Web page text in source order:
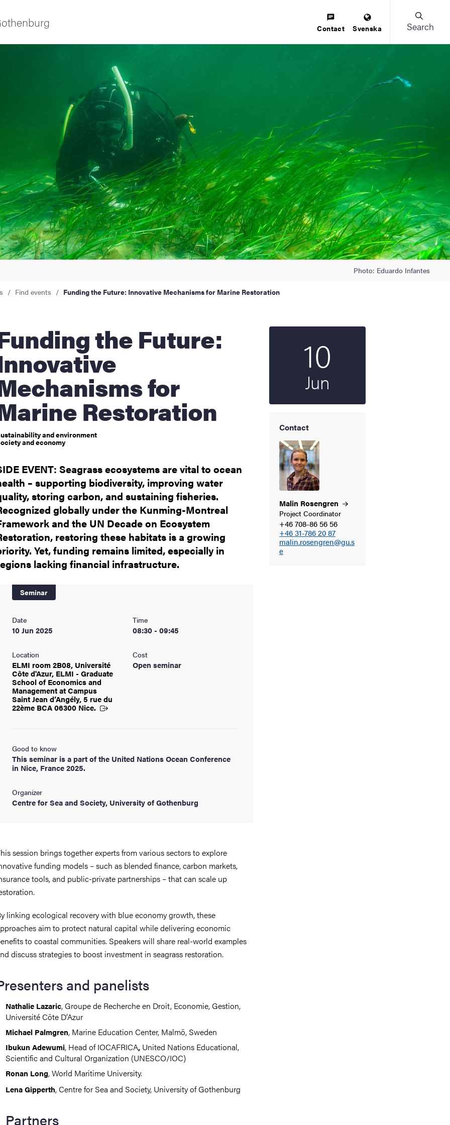
innovation
Contact Svenska Search
Photo: Eduardo Infantes
Find events Funding the Future: Innovative Mechanisms for Marine Restoration
Future:
for
Restoration
and environment
and economy
EVENT: Seagrass ecosystems are vital to ocean
– supporting biodiversity, improving water
storing carbon, and sustaining fisheries.
globally under the Kunming-Montreal
and the UN Decade on Ecosystem
restoring these habitats is a growing
Yet, funding remains limited, especially in
lacking financial infrastructure.
Seminar
Date
10 Jun 2025
Time
08:30 - 09:45
Location
ELMI room 2B08, Université
Côte d'Azur, ELMI - Graduate
School of Economics and
Management at Campus
Saint Jean d’Angély, 5 rue du
22ème BCA 06300Nice.
Cost
Open seminar
Good to know
This seminar is a part of the United Nations Ocean Conference
in Nice, France 2025.
Organizer
Centre for Sea and Society, University of Gothenburg
10
Jun
Contact
Malin Rosengren
Project Coordinator
+46 708-86 56 56
+46 31-786 20 87
malin.rosengren@gu.s
e
session brings together experts from various sectors to explore
funding models – such as blended finance, carbon markets,
tools, and public-private partnerships – that can scale up
linking ecological recovery with blue economy growth, these
aim to protect natural capital while delivering economic
to coastal communities. Speakers will share real-world examples
discuss strategies to boost investment in seagrass restoration.
and panelists
Nathalie Lazaric, Groupe de Recherche en Droit, Economie, Gestion,
Université Côte D’Azur
Michael Palmgren, Marine Education Center, Malmö, Sweden
Ibukun Adewumi, Head of IOCAFRICA, United Nations Educational,
Scientific and Cultural Organization (UNESCO/IOC)
Ronan Long, World Maritime University.
Lena Gipperth, Centre for Sea and Society, University of Gothenburg
Partners